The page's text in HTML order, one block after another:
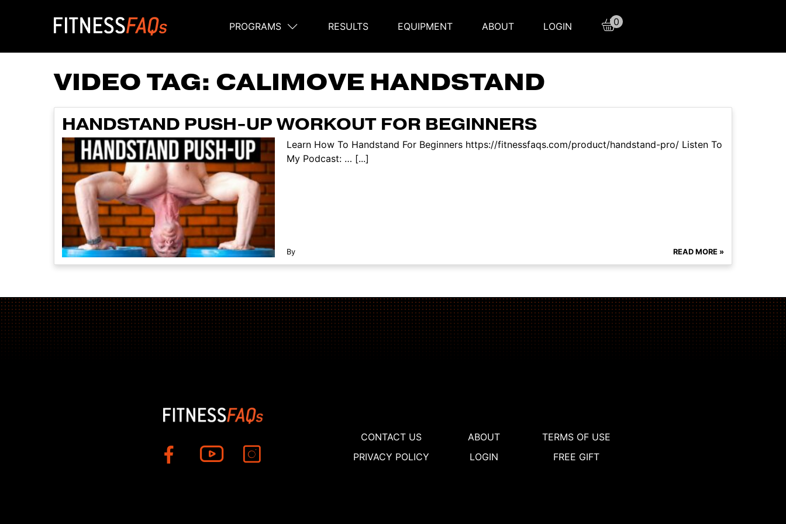
Main Navigation
PROGRAMS RESULTS EQUIPMENT ABOUT LOGIN 0
VIDEO TAG: CALIMOVE HANDSTAND
HANDSTAND PUSH-UP WORKOUT FOR BEGINNERS
Learn How To Handstand For Beginners https://fitnessfaqs.com/product/handstand-pro/ Listen To
My Podcast: … [...]
By READ MORE »
CONTACT US ABOUT
TERMS OF USE
PRIVACY POLICY
LOGIN FREE GIFT